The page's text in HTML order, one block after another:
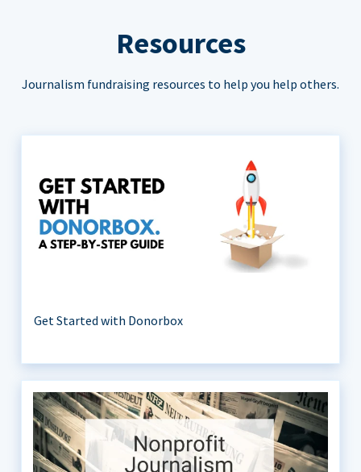
Resources
Journalism fundraising resources to help you help others.
Get Started with Donorbox